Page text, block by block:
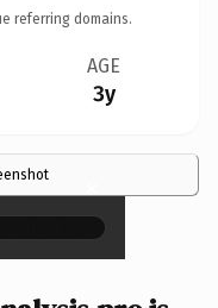
referring domains.
AGE
3y
×